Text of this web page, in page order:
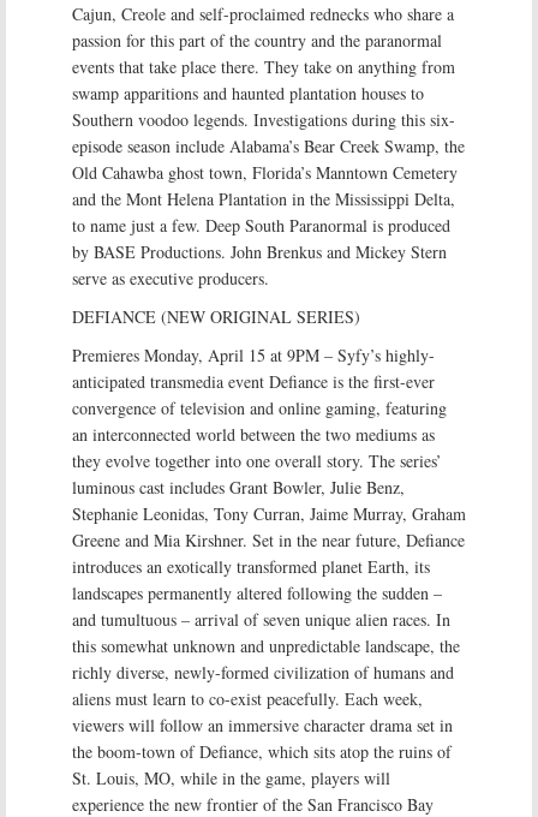
Cajun, Creole and self-proclaimed rednecks who share a
passion for this part of the country and the paranormal
events that take place there. They take on anything from
swamp apparitions and haunted plantation houses to
Southern voodoo legends. Investigations during this six-
episode season include Alabama’s Bear Creek Swamp, the
Old Cahawba ghost town, Florida’s Manntown Cemetery
and the Mont Helena Plantation in the Mississippi Delta,
to name just a few. Deep South Paranormal is produced
by BASE Productions. John Brenkus and Mickey Stern
serve as executive producers.
DEFIANCE (NEW ORIGINAL SERIES)
Premieres Monday, April 15 at 9PM – Syfy’s highly-
anticipated transmedia event Defiance is the first-ever
convergence of television and online gaming, featuring
an interconnected world between the two mediums as
they evolve together into one overall story. The series’
luminous cast includes Grant Bowler, Julie Benz,
Stephanie Leonidas, Tony Curran, Jaime Murray, Graham
Greene and Mia Kirshner. Set in the near future, Defiance
introduces an exotically transformed planet Earth, its
landscapes permanently altered following the sudden –
and tumultuous – arrival of seven unique alien races. In
this somewhat unknown and unpredictable landscape, the
richly diverse, newly-formed civilization of humans and
aliens must learn to co-exist peacefully. Each week,
viewers will follow an immersive character drama set in
the boom-town of Defiance, which sits atop the ruins of
St. Louis, MO, while in the game, players will
experience the new frontier of the San Francisco Bay